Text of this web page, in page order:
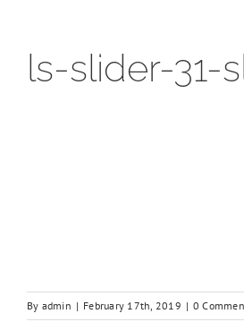
ls-slider-31-
By admin | February 17th, 2019 | 0